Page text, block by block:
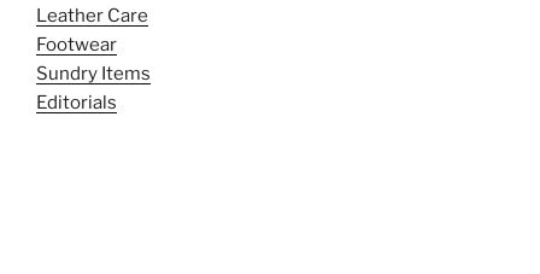
Leather Care
Footwear
Sundry Items
Editorials